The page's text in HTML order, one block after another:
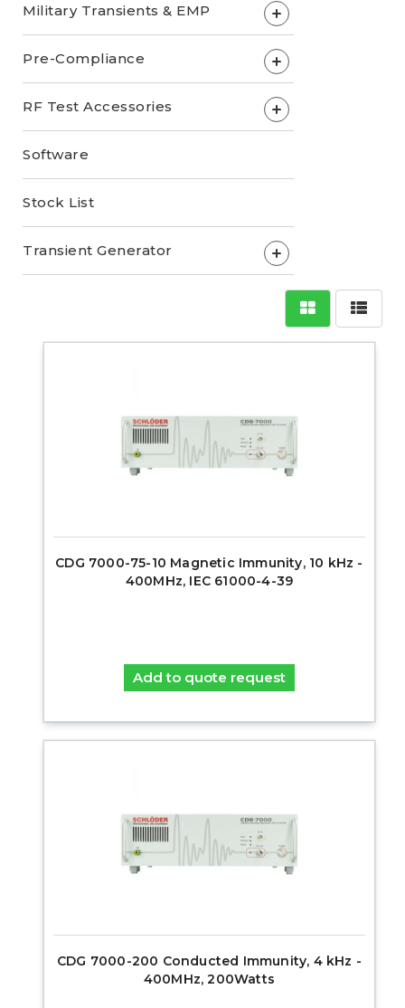
Military Transients & EMP +
Pre-Compliance +
RF Test Accessories +
Software
Stock List
Transient Generator +
CDG 7000-75-10 Magnetic Immunity, 10 kHz -
400MHz, IEC 61000-4-39
Add to quote request
CDG 7000-200 Conducted Immunity, 4 kHz -
400MHz, 200Watts